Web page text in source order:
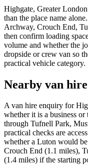
Highgate, Greater
than the place name
Archway, Crouch End,
then confirm loading
volume and whether the
dropside or crew van so
practical vehicle category.
Nearby van
A van hire enquiry for
whether it is a business
through Tufnell Park,
practical checks are
whether a Luton would be
Crouch End (1.1 miles),
(1.4 miles) if the starting